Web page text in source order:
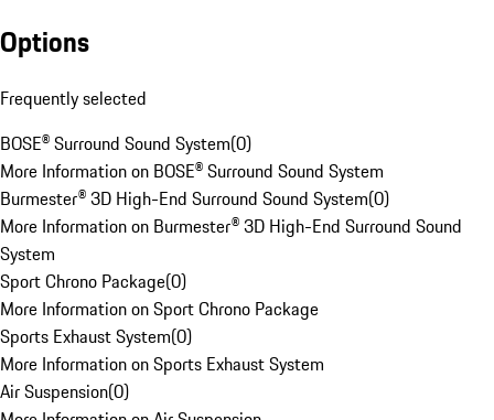
Options
Frequently selected
BOSE® Surround Sound System(0)
More Information on BOSE® Surround Sound System
Burmester® 3D High-End Surround Sound System(0)
More Information on Burmester® 3D High-End Surround Sound
System
Sport Chrono Package(0)
More Information on Sport Chrono Package
Sports Exhaust System(0)
More Information on Sports Exhaust System
Air Suspension(0)